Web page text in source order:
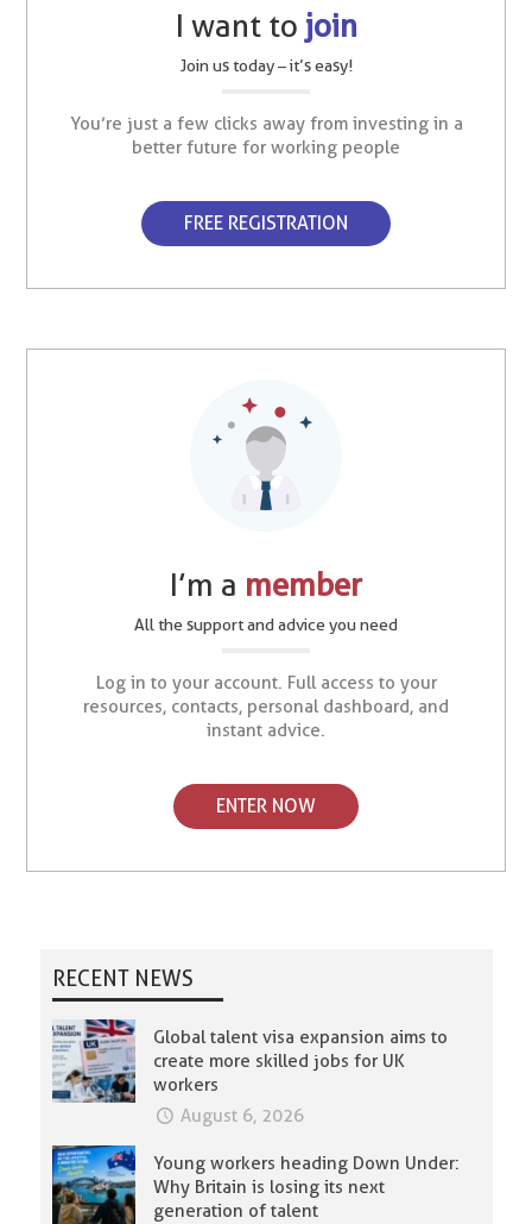
I want to join
Join us today – it’s easy!
You’re just a few clicks away from investing in a
better future for working people
FREE REGISTRATION
I’m a member
All the support and advice you need
Log in to your account. Full access to your
resources, contacts, personal dashboard, and
instant advice.
ENTER NOW
RECENT NEWS
Global talent visa expansion aims to
create more skilled jobs for UK
workers
August 6, 2026
Young workers heading Down Under:
Why Britain is losing its next
generation of talent